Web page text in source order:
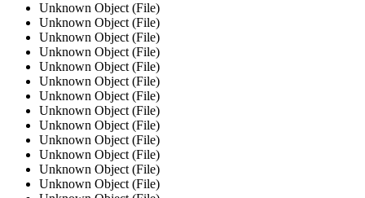
Unknown Object (File)
Unknown Object (File)
Unknown Object (File)
Unknown Object (File)
Unknown Object (File)
Unknown Object (File)
Unknown Object (File)
Unknown Object (File)
Unknown Object (File)
Unknown Object (File)
Unknown Object (File)
Unknown Object (File)
Unknown Object (File)